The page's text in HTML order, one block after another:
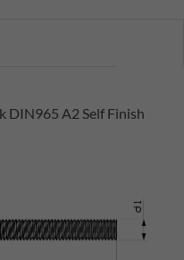
DIN965 A2 Self Finish